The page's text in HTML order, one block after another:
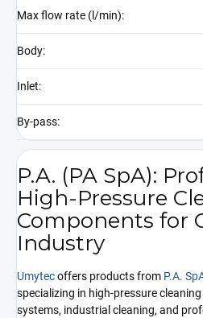
Max flow rate (l/min):
Body:
Inlet:
By-pass:
P.A. (PA SpA):
High-Pressure
Components for
Industry
Umytecoffers products from P.A.
specializing in high-pressure
systems, industrial cleaning, and